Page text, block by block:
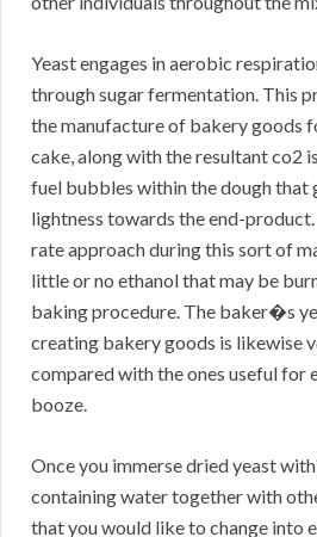
Yeast engages in aerobic
through sugar fermentation. This
the manufacture of bakery goods
cake, along with the resultant co2
fuel bubbles within the dough that
lightness towards the end-
rate approach during this sort of
little or no ethanol that may be
baking procedure. The baker�s
creating bakery goods is likewise
compared with the ones useful for
booze.
Once you immerse dried yeast
containing water together with
that you would like to change into